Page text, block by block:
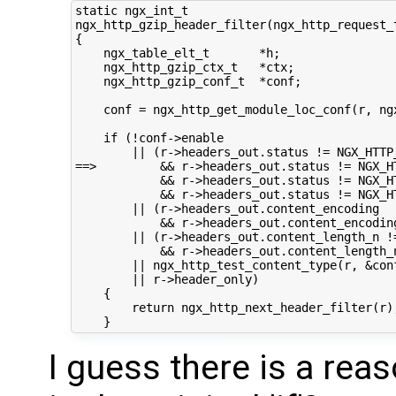
static ngx_int_t
{
    ngx_table_elt_t       *h;
    ngx_http_gzip_ctx_t   *ctx;
    ngx_http_gzip_conf_t  *conf;
conf = ngx_http_get_module_loc_conf(r,
    if (!conf->enable
|| (r->headers_out.status !=
==>         && r->headers_out.status !=
&& r->headers_out.status !=
&& r->headers_out.status !=
        || (r->headers_out.content_encoding
&& r-
|| (r->headers_out.content_length_n
&& r-
|| ngx_http_test_content_type(r,
        || r->header_only)
    {
return
I guess there is a